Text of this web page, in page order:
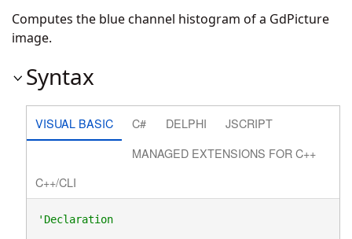
Computes the blue channel histogram of a GdPicture
image.
Syntax
VISUAL BASIC C# DELPHI
JSCRIPT
MANAGED EXTENSIONS FOR C++
C++/CLI
'Declaration